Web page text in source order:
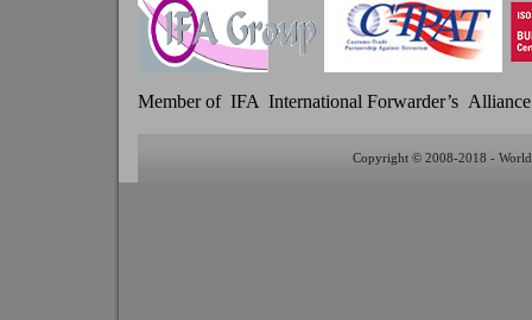
Member of IFA International Forwarder’s Alliance
Copyright © 2008-2018 -